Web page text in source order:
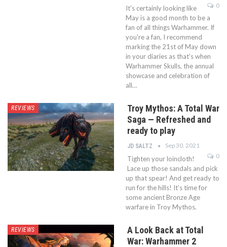
0
It's certainly looking like
May is a good month to be a
fan of all things Warhammer. If
you're a fan, I recommend
marking the 21st of May down
in your diaries as that's when
Warhammer Skulls, the annual
showcase and celebration of
all…
REVIEWS
Troy Mythos: A Total War
Saga — Refreshed and
ready to play
JD SALTZ
Sep 30, 2021
0
Tighten your loincloth!
Lace up those sandals and pick
up that spear! And get ready to
run for the hills! It’s time for
some ancient Bronze Age
warfare in Troy Mythos.
REVIEWS
A Look Back at Total
War: Warhammer 2